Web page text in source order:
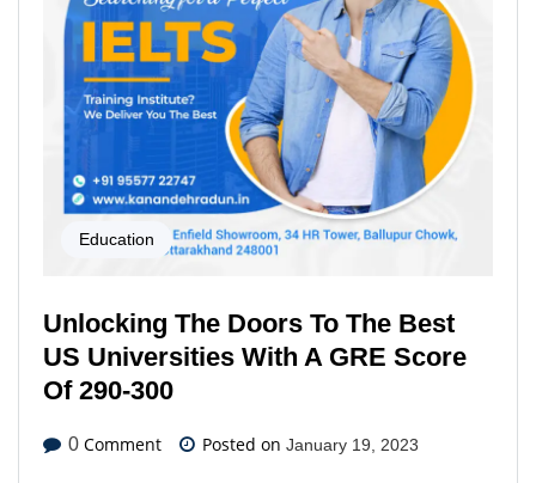
Education
Unlocking The Doors To The Best
US Universities With A GRE Score
Of 290-300
0 Comment Posted on January 19, 2023